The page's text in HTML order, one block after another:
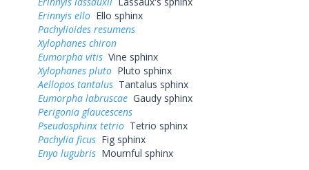
Erinnyis ello Ello sphinx
Pachylioides resumens
Xylophanes chiron
Eumorpha vitis Vine sphinx
Xylophanes pluto Pluto sphinx
Aellopos tantalus Tantalus sphinx
Eumorpha labruscae Gaudy sphinx
Perigonia glaucescens
Pseudosphinx tetrio Tetrio sphinx
Pachylia ficus Fig sphinx
Enyo lugubris Mournful sphinx